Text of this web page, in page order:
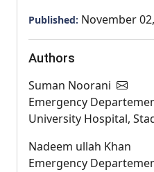
Published: November
Authors
Suman Noorani
Emergency
University Hospital,
Nadeem ullah Khan
Emergency